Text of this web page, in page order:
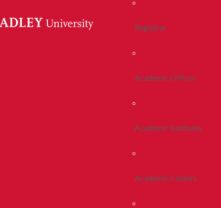
Registrar
Academic Offices
Academic Institutes
Academic Centers